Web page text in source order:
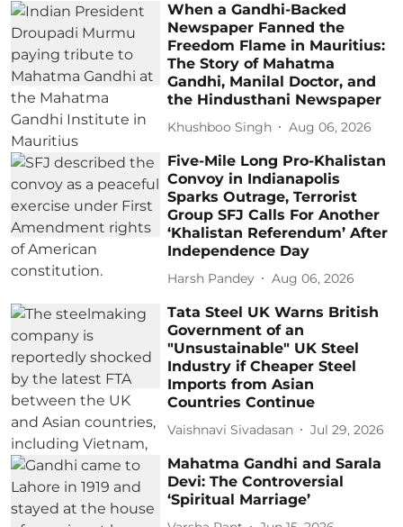
When a Gandhi-Backed
Newspaper Fanned the
Freedom Flame in Mauritius:
The Story of Mahatma
Gandhi, Manilal Doctor, and
the Hindusthani Newspaper
Khushboo Singh Aug 06, 2026
Five-Mile Long Pro-Khalistan
Convoy in Indianapolis
Sparks Outrage, Terrorist
Group SFJ Calls For Another
‘Khalistan Referendum’ After
Independence Day
Harsh Pandey Aug 06, 2026
Tata Steel UK Warns British
Government of an
"Unsustainable" UK Steel
Industry if Cheaper Steel
Imports from Asian
Countries Continue
Vaishnavi Sivadasan Jul 29, 2026
Mahatma Gandhi and Sarala
Devi: The Controversial
‘Spiritual Marriage’